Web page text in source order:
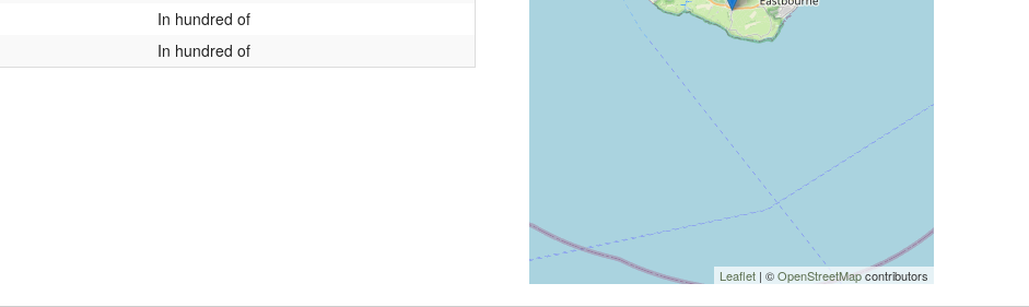
In hundred of
In hundred of
Leaflet | ©OpenStreetMapcontributors